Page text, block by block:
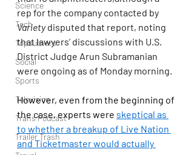
Science
Tech
Topsubvers
Social
Sports
Television
Trans Podcast
Trailer Trash
rep for the company contacted by
Variety disputed that report, noting
that lawyers’ discussions with U.S.
District Judge Arun Subramanian
were ongoing as of Monday morning.
However, even from the beginning of
the case, experts were skeptical as
to whether a breakup of Live Nation
and Ticketmaster would actually